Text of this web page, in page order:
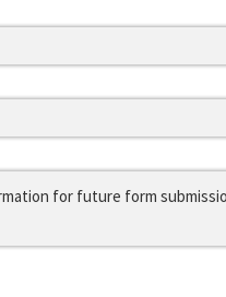
for future form